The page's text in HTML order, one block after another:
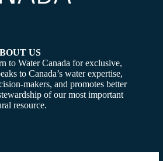
US
to Water Canada for exclusive,
to Canada’s water expertise,
makers, and promotes better
of our most important
resource.